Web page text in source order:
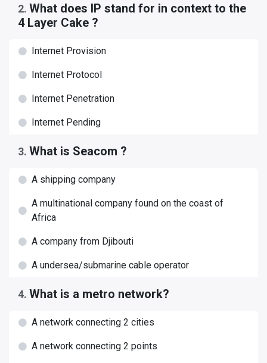
2. What does IP stand for in context to the
4 Layer Cake ?
Internet Provision
Internet Protocol
Internet Penetration
Internet Pending
3. What is Seacom ?
A shipping company
A multinational company found on the coast of
Africa
A company from Djibouti
A undersea/submarine cable operator
4. What is a metro network?
A network connecting 2 cities
A network connecting 2 points